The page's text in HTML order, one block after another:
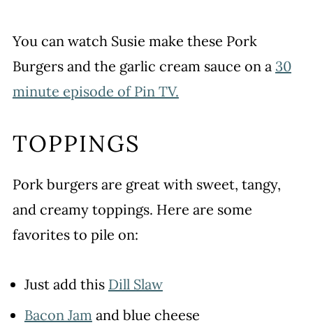
You can watch Susie make these Pork
Burgers and the garlic cream sauce on a 30
minute episode of Pin TV.
TOPPINGS
Pork burgers are great with sweet, tangy,
and creamy toppings. Here are some
favorites to pile on:
Just add this Dill Slaw
Bacon Jamand blue cheese